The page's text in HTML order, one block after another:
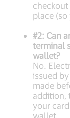
place (so
#2: Can
terminal
wallet?
No.
issued
made
addition,
your
wallet.